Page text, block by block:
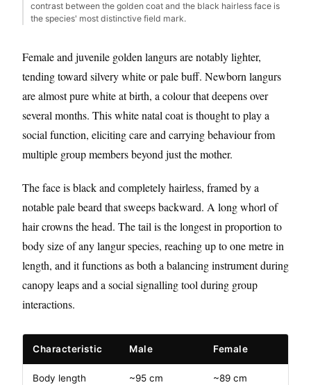
contrast between the golden coat and the black hairless face is
the species' most distinctive field mark.
Female and juvenile golden langurs are notably lighter,
tending toward silvery white or pale buff. Newborn langurs
are almost pure white at birth, a colour that deepens over
several months. This white natal coat is thought to play a
social function, eliciting care and carrying behaviour from
multiple group members beyond just the mother.
The face is black and completely hairless, framed by a
notable pale beard that sweeps backward. A long whorl of
hair crowns the head. The tail is the longest in proportion to
body size of any langur species, reaching up to one metre in
length, and it functions as both a balancing instrument during
canopy leaps and a social signalling tool during group
interactions.
Characteristic Male Female
Body length
~95 cm ~89 cm